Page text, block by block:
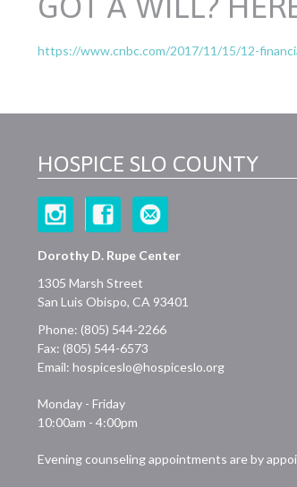
https://www.cnbc.com/2017/11/15/12-
HOSPICE SLO COUNTY
Dorothy D. Rupe Center
1305 Marsh Street
San Luis Obispo, CA 93401
Phone: (805) 544-2266
Fax: (805) 544-6573
Email: hospiceslo@hospiceslo.org
Monday - Friday
10:00am - 4:00pm
Evening counseling appointments are by